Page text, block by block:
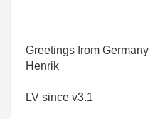
Greetings from Germany
Henrik
LV since v3.1